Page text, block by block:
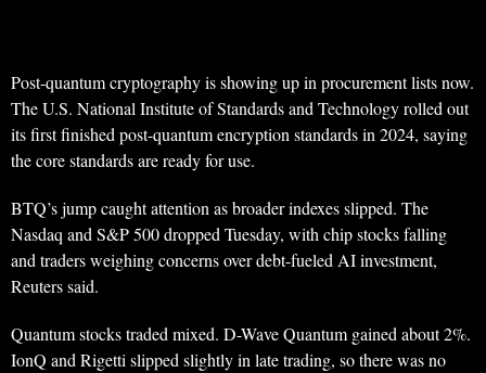
Post-quantum cryptography is showing up in procurement lists now.
The U.S. National Institute of Standards and Technology rolled out
its first finished post-quantum encryption standards in 2024, saying
the core standards are ready for use.
BTQ’s jump caught attention as broader indexes slipped. The
Nasdaq and S&P 500 dropped Tuesday, with chip stocks falling
and traders weighing concerns over debt-fueled AI investment,
Reuters said.
Quantum stocks traded mixed. D-Wave Quantum gained about 2%.
IonQ and Rigetti slipped slightly in late trading, so there was no